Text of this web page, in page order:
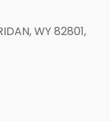
WY 82801,